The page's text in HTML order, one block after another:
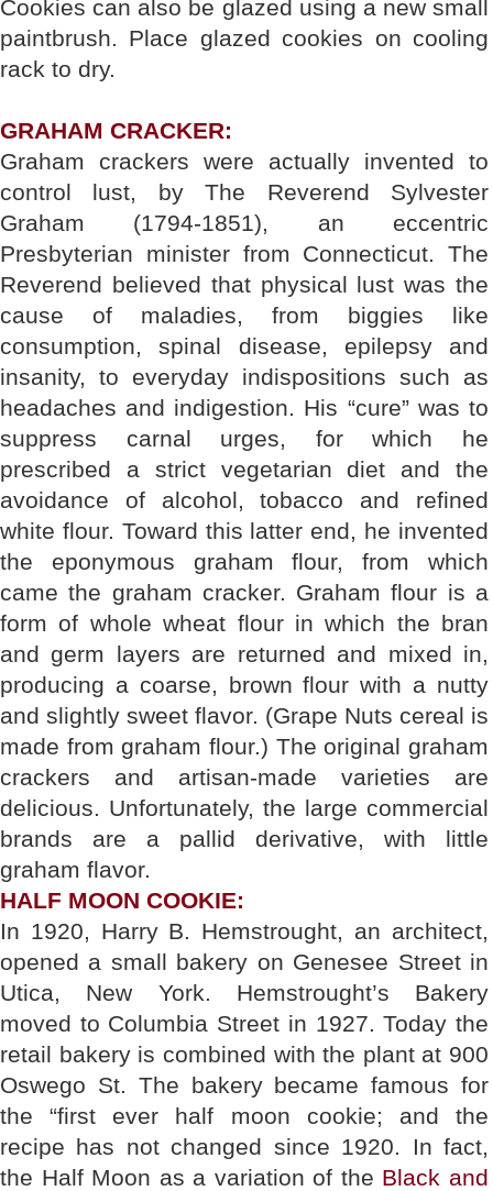
Cookies can also be glazed using a new small
paintbrush. Place glazed cookies on cooling
rack to dry.
GRAHAM CRACKER:
Graham crackers were actually invented to
control lust, by The Reverend Sylvester
Graham (1794-1851), an eccentric
Presbyterian minister from Connecticut. The
Reverend believed that physical lust was the
cause of maladies, from biggies like
consumption, spinal disease, epilepsy and
insanity, to everyday indispositions such as
headaches and indigestion. His “cure” was to
suppress carnal urges, for which he
prescribed a strict vegetarian diet and the
avoidance of alcohol, tobacco and refined
white flour. Toward this latter end, he invented
the eponymous graham flour, from which
came the graham cracker. Graham flour is a
form of whole wheat flour in which the bran
and germ layers are returned and mixed in,
producing a coarse, brown flour with a nutty
and slightly sweet flavor. (Grape Nuts cereal is
made from graham flour.) The original graham
crackers and artisan-made varieties are
delicious. Unfortunately, the large commercial
brands are a pallid derivative, with little
graham flavor.
HALF MOON COOKIE:
In 1920, Harry B. Hemstrought, an architect,
opened a small bakery on Genesee Street in
Utica, New York. Hemstrought’s Bakery
moved to Columbia Street in 1927. Today the
retail bakery is combined with the plant at 900
Oswego St. The bakery became famous for
the “first ever half moon cookie; and the
recipe has not changed since 1920. In fact,
the Half Moon as a variation of the Black and